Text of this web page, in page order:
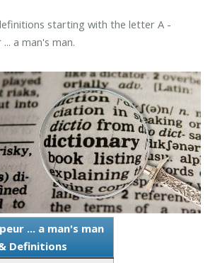
starting with the letter A -
a man's man.
... a man's man
Definitions